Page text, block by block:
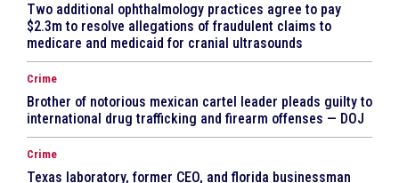
Two additional ophthalmology practices agree to pay
$2.3m to resolve allegations of fraudulent claims to
medicare and medicaid for cranial ultrasounds
Crime
Brother of notorious mexican cartel leader pleads guilty to
international drug trafficking and firearm offenses — DOJ
Crime
Texas laboratory, former CEO, and florida businessman